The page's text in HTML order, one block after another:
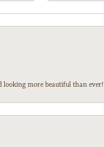
looking more beautiful than ever!